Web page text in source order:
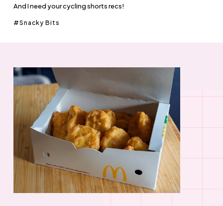
And I need your cycling shorts recs!
Snacky Bits